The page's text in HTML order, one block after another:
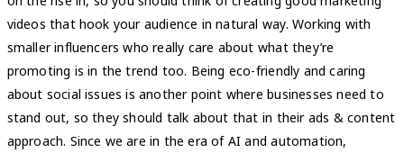
videos that hook your audience in natural way. Working with
smaller influencers who really care about what they’re
promoting is in the trend too. Being eco-friendly and caring
about social issues is another point where businesses need to
stand out, so they should talk about that in their ads & content
approach. Since we are in the era of AI and automation,